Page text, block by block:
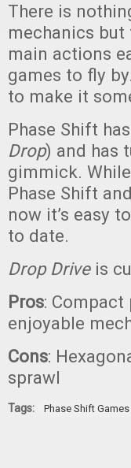
There is
mechanics but
main actions
games to fly
to make it
Phase Shift
Drop) and has
gimmick.
Phase Shift
now it’s easy
to date.
Drop Driveis
Pros:
enjoyable
Cons:
sprawl
Tags: Phase Shift Games